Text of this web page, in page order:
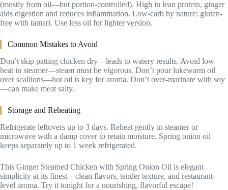
(mostly from oil—but portion-controlled). High in lean protein, ginger
aids digestion and reduces inflammation. Low-carb by nature; gluten-
free with tamari. Use less oil for lighter version.
Common Mistakes to Avoid
Don’t skip patting chicken dry—leads to watery results. Avoid low
heat in steamer—steam must be vigorous. Don’t pour lukewarm oil
over scallions—hot oil is key for aroma. Don’t over-marinate with soy
—can make meat salty.
Storage and Reheating
Refrigerate leftovers up to 3 days. Reheat gently in steamer or
microwave with a damp cover to retain moisture. Spring onion oil
keeps separately up to 1 week refrigerated.
This Ginger Steamed Chicken with Spring Onion Oil is elegant
simplicity at its finest—clean flavors, tender texture, and restaurant-
level aroma. Try it tonight for a nourishing, flavorful escape!